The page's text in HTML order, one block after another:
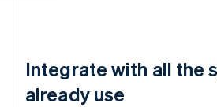
Integrate with all the
already use